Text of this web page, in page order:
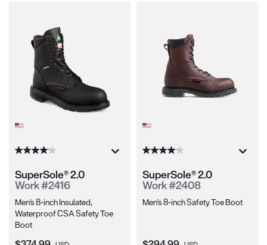
SuperSole® 2.0
Work #2416
Men's 8-inch Insulated,
Waterproof CSA Safety Toe
Boot
SuperSole® 2.0
Work #2408
Men's 8-inch Safety Toe Boot